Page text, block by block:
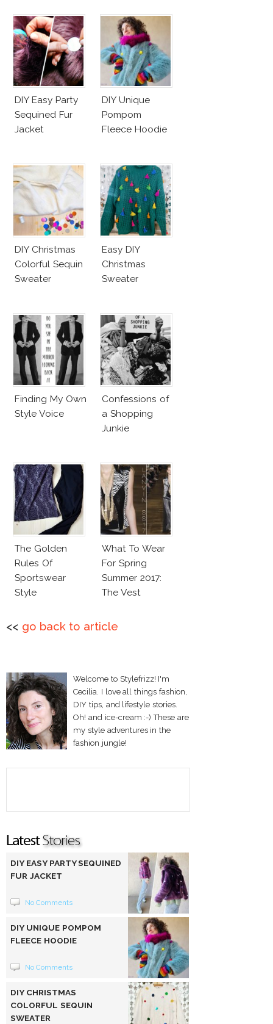
DIY Easy Party
Sequined Fur
Jacket
DIY Unique
Pompom
Fleece Hoodie
DIY Christmas
Colorful Sequin
Sweater
Easy DIY
Christmas
Sweater
Finding My Own
Style Voice
Confessions of
a Shopping
Junkie
The Golden
Rules Of
Sportswear
Style
What To Wear
For Spring
Summer 2017:
The Vest
<< go back to article
Welcome to Stylefrizz! I'm
Cecilia. I love all things fashion,
DIY tips, and lifestyle stories.
Oh! and ice-cream :-) These are
my style adventures in the
fashion jungle!
DIY EASY PARTY SEQUINED
FUR JACKET
No Comments
DIY UNIQUE POMPOM
FLEECE HOODIE
No Comments
DIY CHRISTMAS
COLORFUL SEQUIN
SWEATER